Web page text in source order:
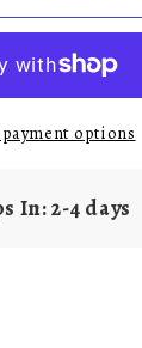
options
In: 2-4 days